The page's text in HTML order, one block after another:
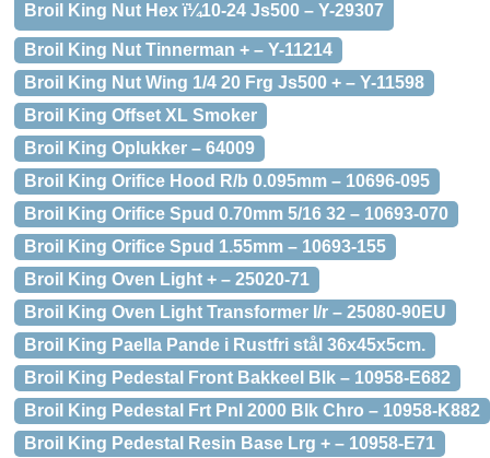
Broil King Nut Hex ï¼10-24 Js500 – Y-29307
Broil King Nut Tinnerman + – Y-11214
Broil King Nut Wing 1/4 20 Frg Js500 + – Y-11598
Broil King Offset XL Smoker
Broil King Oplukker – 64009
Broil King Orifice Hood R/b 0.095mm – 10696-095
Broil King Orifice Spud 0.70mm 5/16 32 – 10693-070
Broil King Orifice Spud 1.55mm – 10693-155
Broil King Oven Light + – 25020-71
Broil King Oven Light Transformer I/r – 25080-90EU
Broil King Paella Pande i Rustfri stål 36x45x5cm.
Broil King Pedestal Front Bakkeel Blk – 10958-E682
Broil King Pedestal Frt Pnl 2000 Blk Chro – 10958-K882
Broil King Pedestal Resin Base Lrg + – 10958-E71